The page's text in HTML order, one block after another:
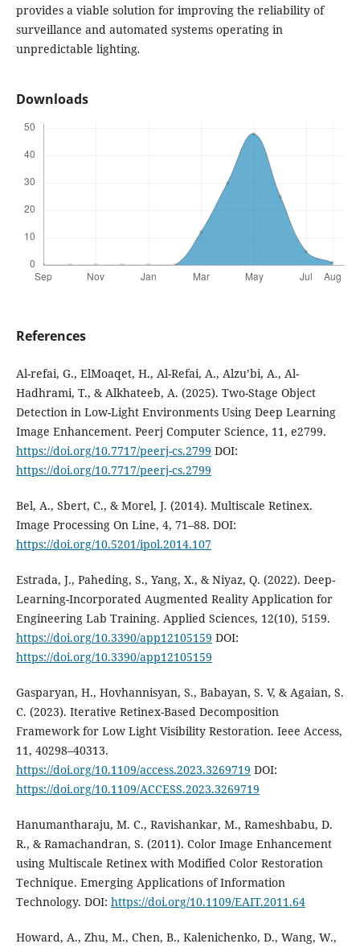
provides a viable solution for improving the reliability of
surveillance and automated systems operating in
unpredictable lighting.
Downloads
References
Al-refai, G., ElMoaqet, H., Al-Refai, A., Alzu’bi, A., Al-
Hadhrami, T., & Alkhateeb, A. (2025). Two-Stage Object
Detection in Low-Light Environments Using Deep Learning
Image Enhancement. Peerj Computer Science, 11, e2799.
https://doi.org/10.7717/peerj-cs.2799 DOI:
https://doi.org/10.7717/peerj-cs.2799
Bel, A., Sbert, C., & Morel, J. (2014). Multiscale Retinex.
Image Processing On Line, 4, 71–88. DOI:
https://doi.org/10.5201/ipol.2014.107
Estrada, J., Paheding, S., Yang, X., & Niyaz, Q. (2022). Deep-
Learning-Incorporated Augmented Reality Application for
Engineering Lab Training. Applied Sciences, 12(10), 5159.
https://doi.org/10.3390/app12105159 DOI:
https://doi.org/10.3390/app12105159
Gasparyan, H., Hovhannisyan, S., Babayan, S. V, & Agaian, S.
С. (2023). Iterative Retinex-Based Decomposition
Framework for Low Light Visibility Restoration. Ieee Access,
11, 40298–40313.
https://doi.org/10.1109/access.2023.3269719 DOI:
https://doi.org/10.1109/ACCESS.2023.3269719
Hanumantharaju, M. C., Ravishankar, M., Rameshbabu, D.
R., & Ramachandran, S. (2011). Color Image Enhancement
using Multiscale Retinex with Modified Color Restoration
Technique. Emerging Applications of Information
Technology. DOI: https://doi.org/10.1109/EAIT.2011.64
Howard, A., Zhu, M., Chen, B., Kalenichenko, D., Wang, W.,